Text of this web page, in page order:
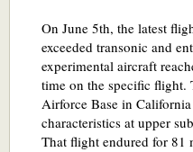
On June 5th, the latest
exceeded transonic and
experimental aircraft
time on the specific flight.
Airforce Base in
characteristics at upper
That flight endured for 81